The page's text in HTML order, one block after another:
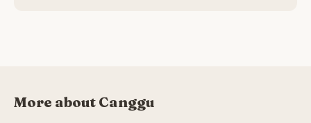
More about Canggu